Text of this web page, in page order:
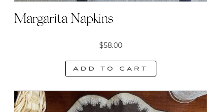
Margarita Napkins
$58.00
Add to cart